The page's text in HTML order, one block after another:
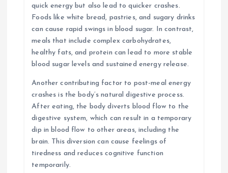
quick energy but also lead to quicker crashes.
Foods like white bread, pastries, and sugary drinks
can cause rapid swings in blood sugar. In contrast,
meals that include complex carbohydrates,
healthy fats, and protein can lead to more stable
blood sugar levels and sustained energy release.
Another contributing factor to post-meal energy
crashes is the body’s natural digestive process.
After eating, the body diverts blood flow to the
digestive system, which can result in a temporary
dip in blood flow to other areas, including the
brain. This diversion can cause feelings of
tiredness and reduces cognitive function
temporarily.